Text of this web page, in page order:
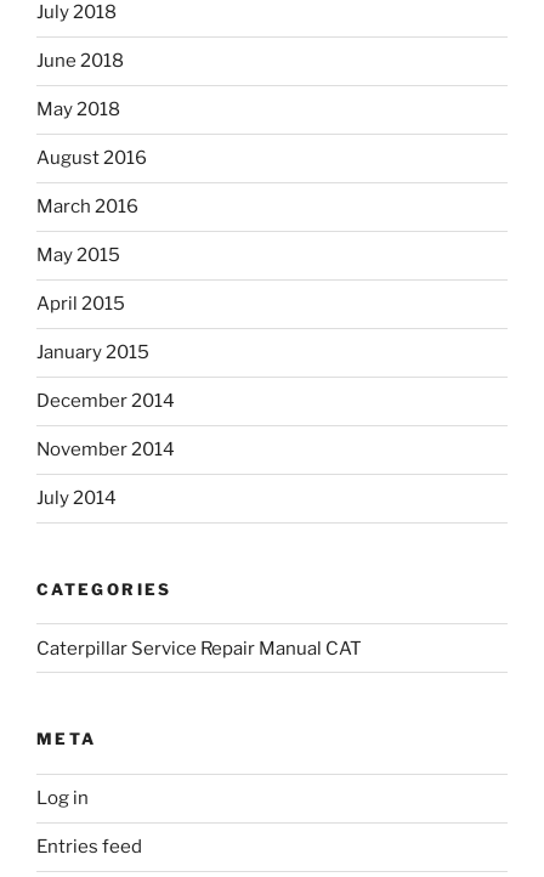
July 2018
June 2018
May 2018
August 2016
March 2016
May 2015
April 2015
January 2015
December 2014
November 2014
July 2014
CATEGORIES
Caterpillar Service Repair Manual CAT
META
Log in
Entries feed